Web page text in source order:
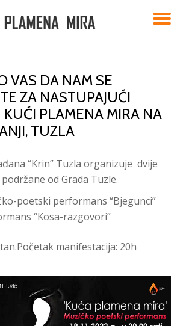
VAS DA NAM SE
ZA NASTUPAJUĆI
PLAMENA MIRA NA
TUZLA
“Krin” Tuzla organizuje dvije
od Grada Tuzle.
poetski performans “Bjegunci”
“Kosa-razgovori”
manifestacija: 20h